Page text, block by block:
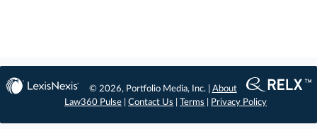
© 2026, Portfolio Media, Inc. | About
Law360 Pulse
Contact Us Terms Privacy Policy